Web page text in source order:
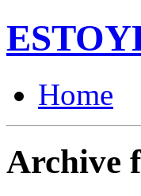
Home
Archive